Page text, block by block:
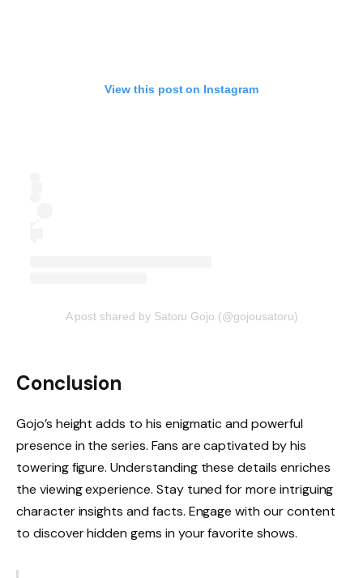
View this post on Instagram
A post shared by Satoru Gojo (@gojousatoru)
Conclusion
Gojo’s height adds to his enigmatic and powerful
presence in the series. Fans are captivated by his
towering figure. Understanding these details enriches
the viewing experience. Stay tuned for more intriguing
character insights and facts. Engage with our content
to discover hidden gems in your favorite shows.